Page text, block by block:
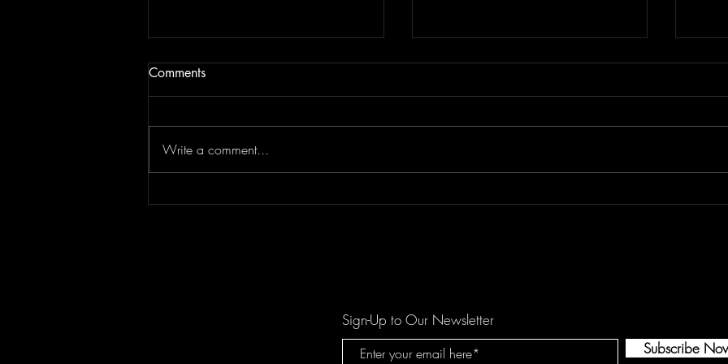
Comments
Write a comment...
Sign-Up to Our Newsletter
Subscribe